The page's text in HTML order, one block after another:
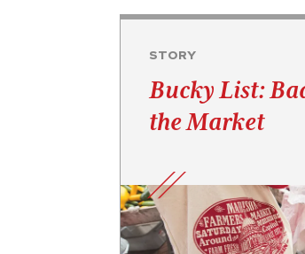
STORY
Bucky List:
the Market